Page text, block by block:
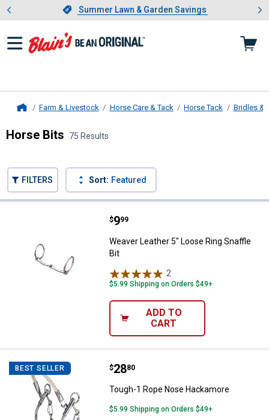
Slide 1 of 4.Summer Lawn & Garden Savings
Summer Lawn & Garden Savings
Showing slide 1 of 4: Summer
Farm & Livestock Horse Care & Tack Horse Tack Bridles &
Horse Bits 75 Results
FILTERS Sort: Featured
Weaver Leather 5" Loose Ring
Price:
$9
. 99
Weaver Leather 5" Loose Ring Snaffle
Bit
2
$5.99 Shipping on Orders $49+
ADD TO
CART
BEST SELLER Tough-1 Rope Nose Hackamore
Price:
$28
. 80
Tough-1 Rope Nose Hackamore
$5.99 Shipping on Orders $49+